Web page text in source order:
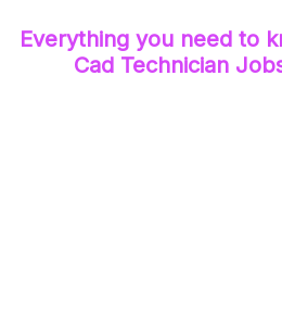
Everything you need to
Cad Technician